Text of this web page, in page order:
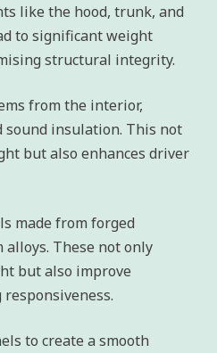
like the hood, trunk, and
to significant weight
structural integrity.
from the interior,
insulation. This not
but also enhances driver
made from forged
These not only
but also improve
to create a smooth